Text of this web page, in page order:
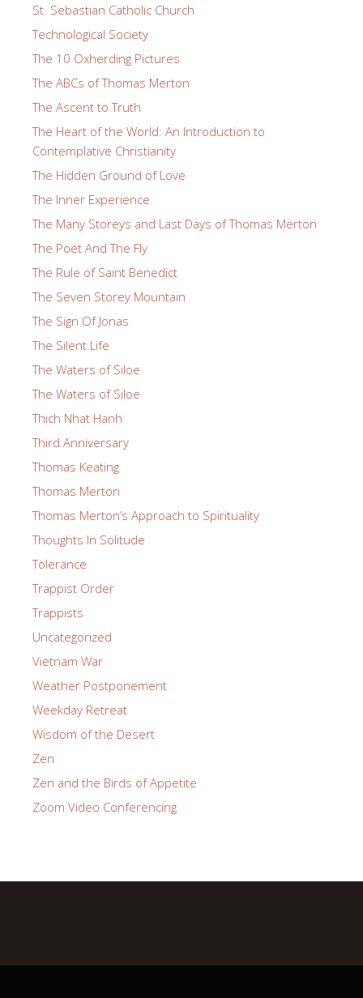
St. Sebastian Catholic Church
Technological Society
The 10 Oxherding Pictures
The ABCs of Thomas Merton
The Ascent to Truth
The Heart of the World: An Introduction to
Contemplative Christianity
The Hidden Ground of Love
The Inner Experience
The Many Storeys and Last Days of Thomas Merton
The Poet And The Fly
The Rule of Saint Benedict
The Seven Storey Mountain
The Sign Of Jonas
The Silent Life
The Waters of Siloe
The Waters of Siloe
Thich Nhat Hanh
Third Anniversary
Thomas Keating
Thomas Merton
Thomas Merton’s Approach to Spirituality
Thoughts In Solitude
Tolerance
Trappist Order
Trappists
Uncategorized
Vietnam War
Weather Postponement
Weekday Retreat
Wisdom of the Desert
Zen
Zen and the Birds of Appetite
Zoom Video Conferencing